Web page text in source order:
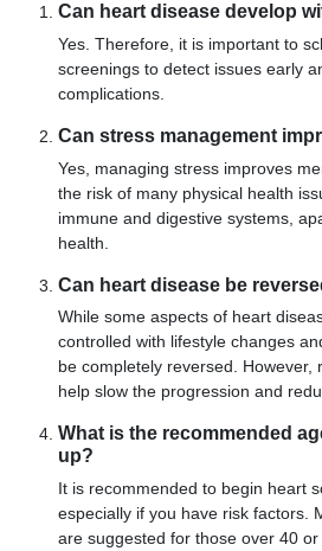
Can heart disease develop
Yes. Therefore, it is important to
screenings to detect issues early
complications.
Can stress management
Yes, managing stress improves
the risk of many physical health
immune and digestive systems,
health.
Can heart disease be
While some aspects of heart
controlled with lifestyle changes
be completely reversed. However,
help slow the progression and
What is the recommended
up?
It is recommended to begin heart
especially if you have risk factors.
are suggested for those over 40